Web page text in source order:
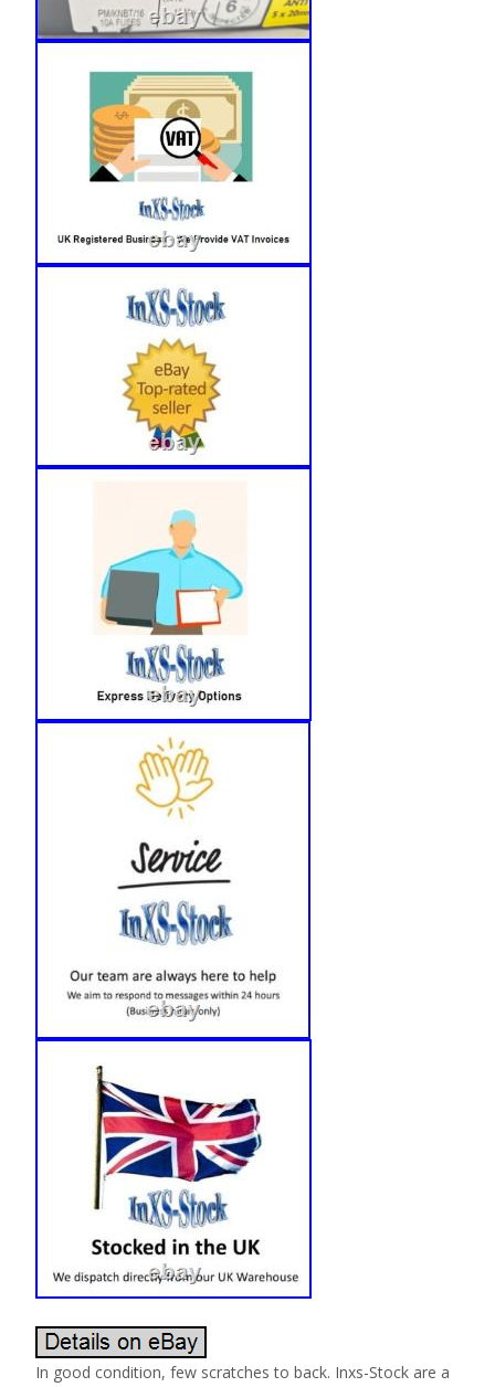
In good condition, few scratches to back. Inxs-Stock are a